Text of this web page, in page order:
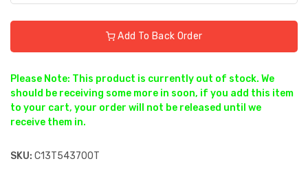
Add To Back Order
Please Note: This product is currently out of stock. We
should be receiving some more in soon, if you add this item
to your cart, your order will not be released until we
receive them in.
SKU: C13T543700T